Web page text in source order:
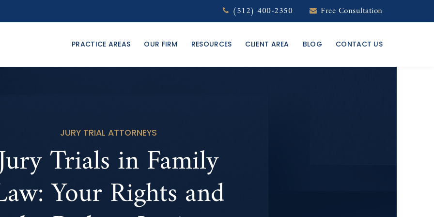
(512) 400-2350 Free Consultation
PRACTICE AREAS OUR FIRM RESOURCES CLIENT AREA BLOG CONTACT US
JURY TRIAL ATTORNEYS
Trials in Family
Your Rights and